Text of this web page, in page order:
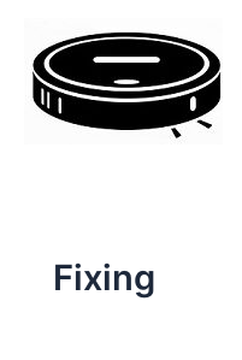
content
Fixing